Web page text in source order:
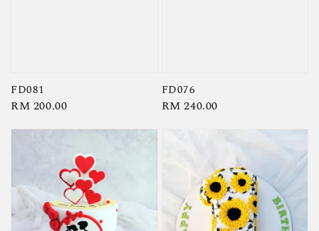
FD081
Regular
RM 200.00
FD076
Regular
RM 240.00